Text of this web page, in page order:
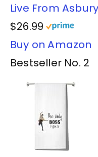
Live From
$26.99
Buy on Amazon
Bestseller No. 2